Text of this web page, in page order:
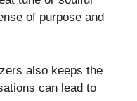
of purpose and
also keeps the
can lead to